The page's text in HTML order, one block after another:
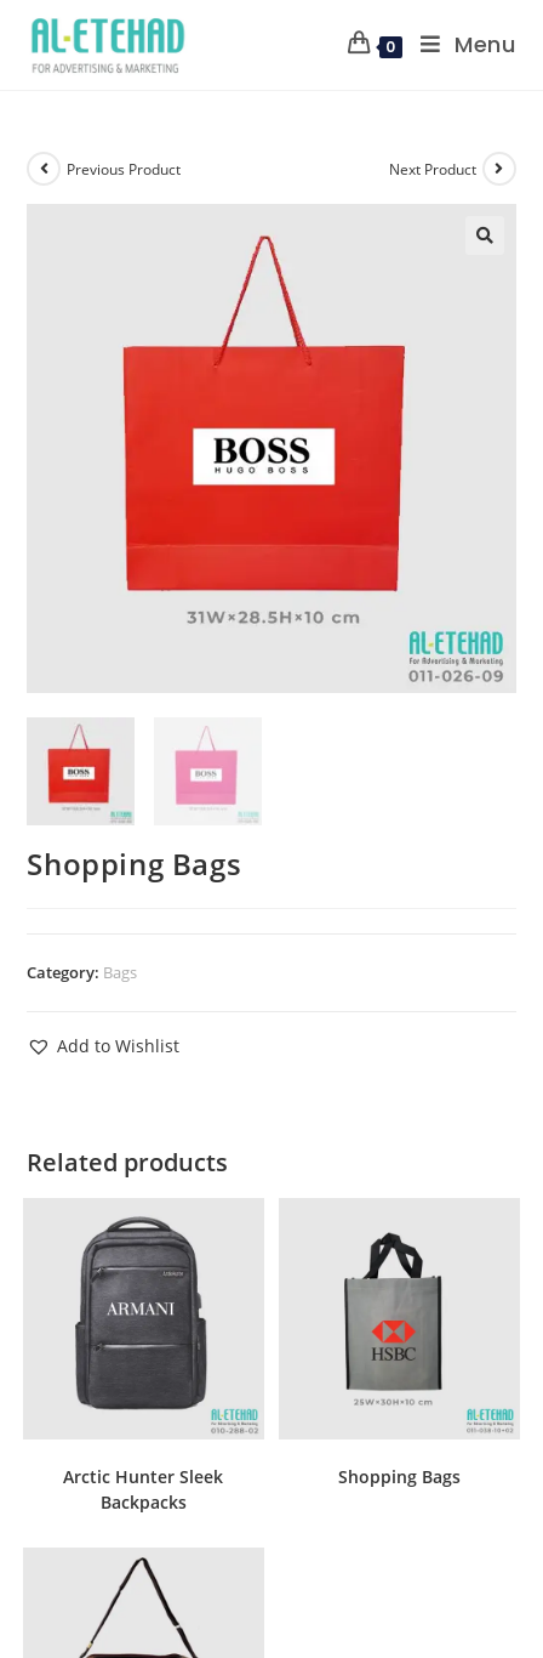
0 Menu
Previous Product Next Product
Shopping Bags
Category: Bags
Add to Wishlist
Related products
Arctic Hunter Sleek
Backpacks
Shopping Bags